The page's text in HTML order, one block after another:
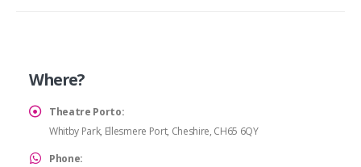
Where?
Theatre Porto:
Whitby Park, Ellesmere Port, Cheshire, CH65 6QY
Phone: